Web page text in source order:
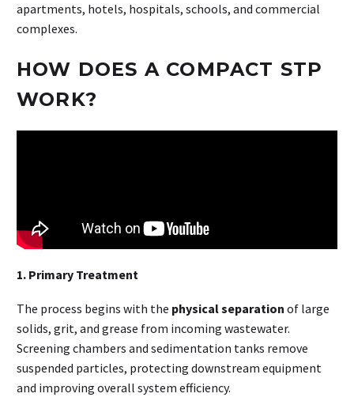
apartments, hotels, hospitals, schools, and commercial
complexes.
HOW DOES A COMPACT STP
WORK?
1. Primary Treatment
The process begins with the physical separation of large
solids, grit, and grease from incoming wastewater.
Screening chambers and sedimentation tanks remove
suspended particles, protecting downstream equipment
and improving overall system efficiency.